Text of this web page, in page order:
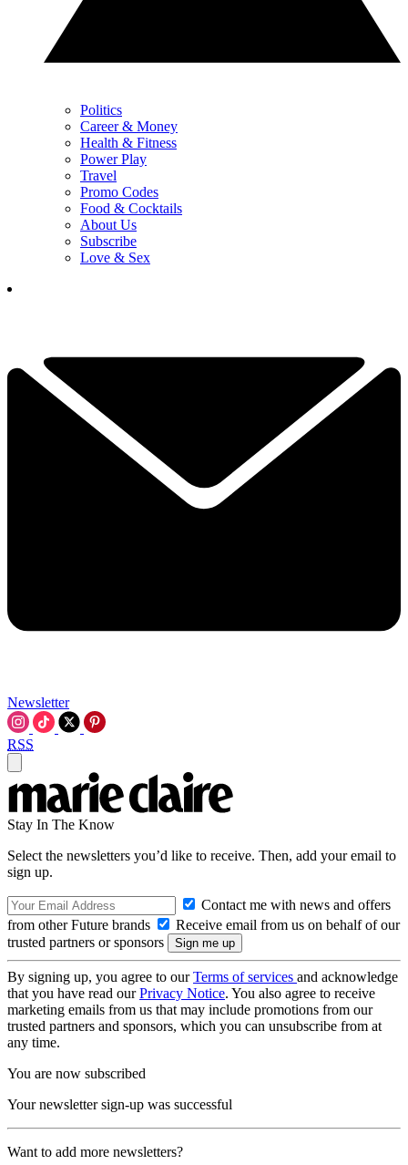
Politics
Career & Money
Health & Fitness
Power Play
Travel
Promo Codes
Food & Cocktails
About Us
Subscribe
Love & Sex
Newsletter
RSS
Stay In The Know
Select the newsletters you’d like to receive. Then, add your email to
sign up.
Contact me with news and offers
from other Future brands
Receive email from us on behalf of our
trusted partners or sponsors
By signing up, you agree to ourTerms of services and acknowledge
that you have read ourPrivacy Notice. You also agree to receive
marketing emails from us that may include promotions from our
trusted partners and sponsors, which you can unsubscribe from at
any time.
You are now subscribed
Your newsletter sign-up was successful
Want to add more newsletters?